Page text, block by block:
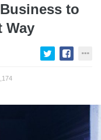
to
Way